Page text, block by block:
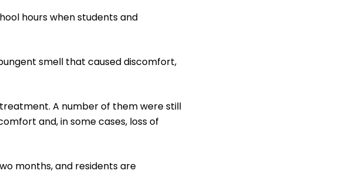
hours when students and
smell that caused discomfort,
A number of them were still
and, in some cases, loss of
months, and residents are